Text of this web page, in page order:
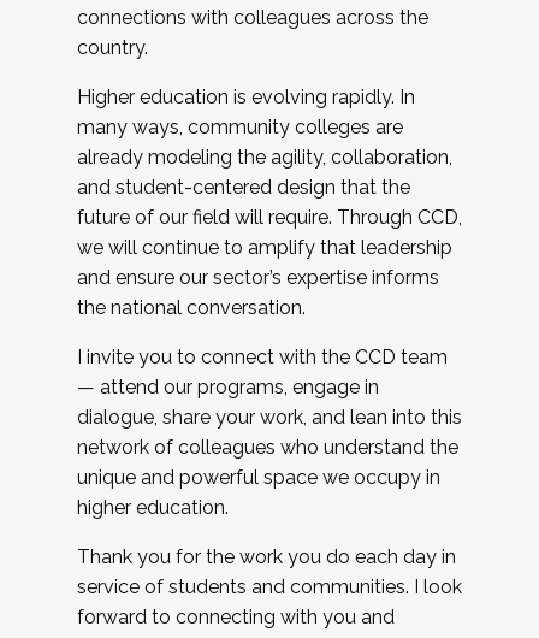
connections with colleagues across the
country.
Higher education is evolving rapidly. In
many ways, community colleges are
already modeling the agility, collaboration,
and student-centered design that the
future of our field will require. Through CCD,
we will continue to amplify that leadership
and ensure our sector’s expertise informs
the national conversation.
I invite you to connect with the CCD team
— attend our programs, engage in
dialogue, share your work, and lean into this
network of colleagues who understand the
unique and powerful space we occupy in
higher education.
Thank you for the work you do each day in
service of students and communities. I look
forward to connecting with you and